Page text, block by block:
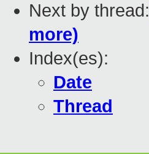
Next by thread:
more)
Index(es):
Date
Thread